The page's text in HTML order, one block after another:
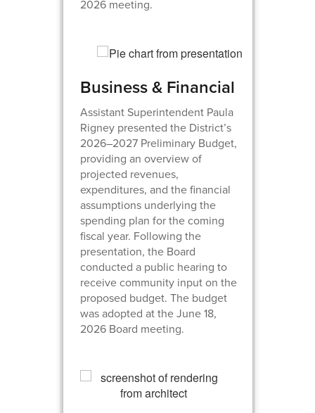
2026 meeting.
Business & Financial
Assistant Superintendent Paula
Rigney presented the District’s
2026–2027 Preliminary Budget,
providing an overview of
projected revenues,
expenditures, and the financial
assumptions underlying the
spending plan for the coming
fiscal year. Following the
presentation, the Board
conducted a public hearing to
receive community input on the
proposed budget. The budget
was adopted at the June 18,
2026 Board meeting.